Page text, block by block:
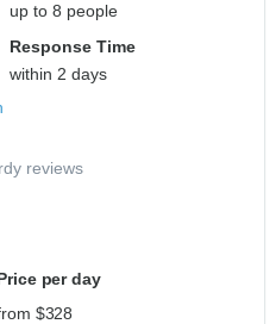
up to 8 people
Response Time
within 2 days
reviews
per day
$328